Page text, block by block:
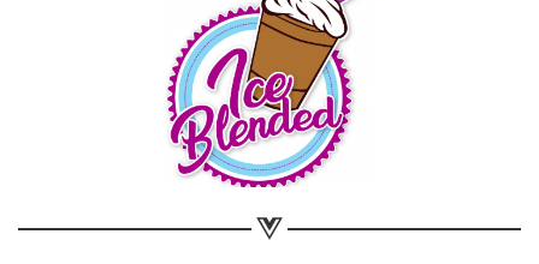
Share on WhatsApp
Share on Email
Copy url